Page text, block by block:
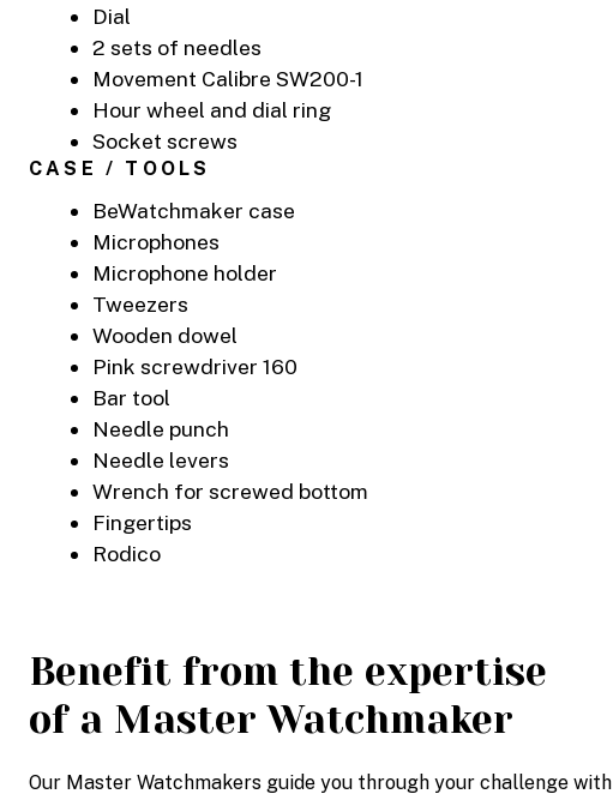
Dial
2 sets of needles
Movement Calibre SW200-1
Hour wheel and dial ring
Socket screws
CASE / TOOLS
BeWatchmaker case
Microphones
Microphone holder
Tweezers
Wooden dowel
Pink screwdriver 160
Bar tool
Needle punch
Needle levers
Wrench for screwed bottom
Fingertips
Rodico
Benefit from the expertise
of a Master Watchmaker
Our Master Watchmakers guide you through your challenge